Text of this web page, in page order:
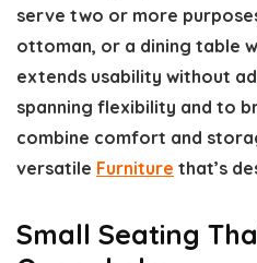
serve two or more
ottoman, or a dining table
extends usability without
spanning flexibility and to
combine comfort and
versatile Furniture that’s
Small Seating